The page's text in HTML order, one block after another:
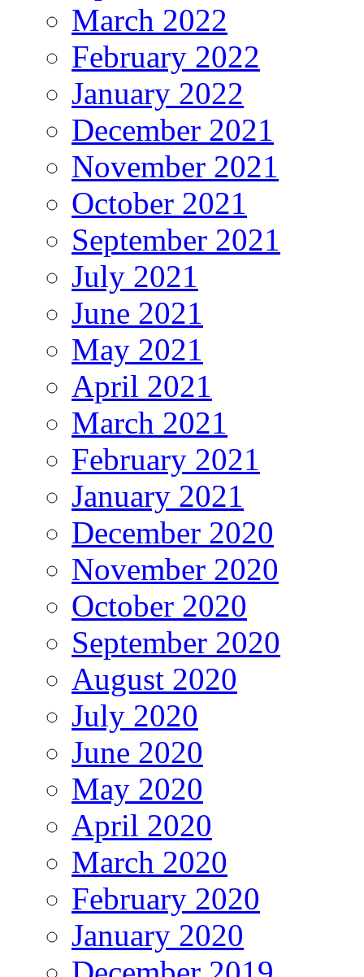
March 2022
February 2022
January 2022
December 2021
November 2021
October 2021
September 2021
July 2021
June 2021
May 2021
April 2021
March 2021
February 2021
January 2021
December 2020
November 2020
October 2020
September 2020
August 2020
July 2020
June 2020
May 2020
April 2020
March 2020
February 2020
January 2020